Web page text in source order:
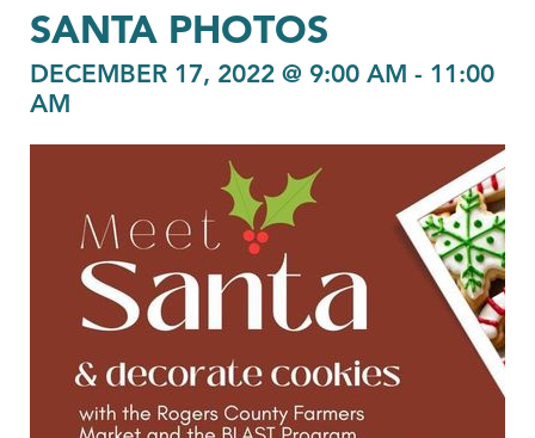
SANTA PHOTOS
DECEMBER 17, 2022 @ 9:00 AM - 11:00
AM